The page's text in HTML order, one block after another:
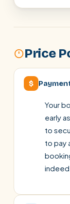
Price
$
Your
early
to
to pay